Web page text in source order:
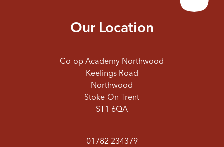
Our Location
Co-op Academy Northwood
Keelings Road
Northwood
Stoke-On-Trent
ST1 6QA
01782 234379